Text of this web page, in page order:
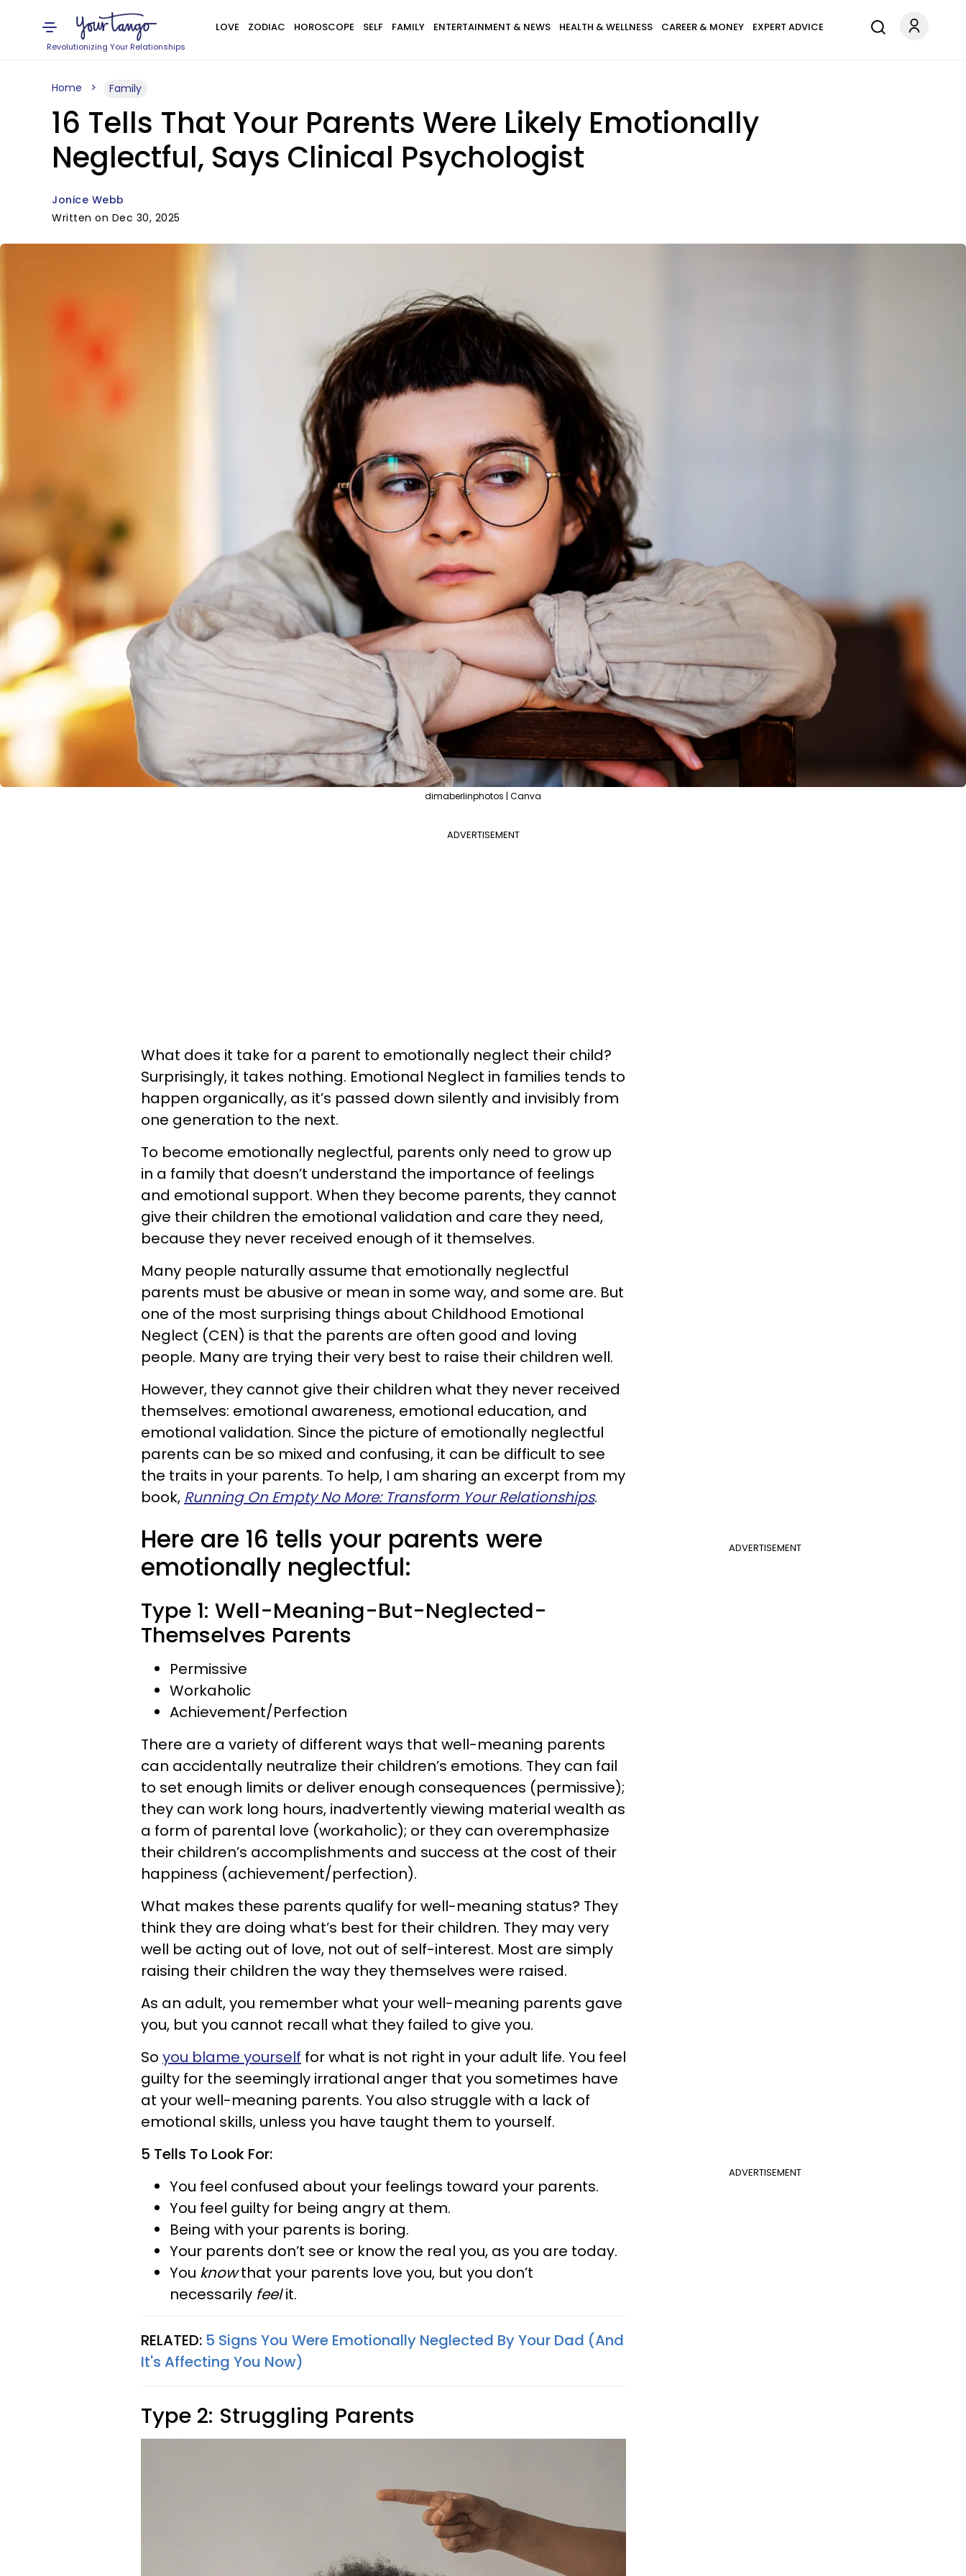
Revolutionizing Your Relationships
LOVE ZODIAC HOROSCOPE SELF FAMILY ENTERTAINMENT & NEWS HEALTH & WELLNESS CAREER & MONEY EXPERT ADVICE
Home Family
16 Tells That Your Parents Were Likely Emotionally
Neglectful, Says Clinical Psychologist
Jonice Webb
Written on Dec 30, 2025
dimaberlinphotos | Canva
ADVERTISEMENT
What does it take for a parent to emotionally neglect their child?
Surprisingly, it takes nothing. Emotional Neglect in families tends to
happen organically, as it’s passed down silently and invisibly from
one generation to the next.
To become emotionally neglectful, parents only need to grow up
in a family that doesn’t understand the importance of feelings
and emotional support. When they become parents, they cannot
give their children the emotional validation and care they need,
because they never received enough of it themselves.
Many people naturally assume that emotionally neglectful
parents must be abusive or mean in some way, and some are. But
one of the most surprising things about Childhood Emotional
Neglect (CEN) is that the parents are often good and loving
people. Many are trying their very best to raise their children well.
However, they cannot give their children what they never received
themselves: emotional awareness, emotional education, and
emotional validation. Since the picture of emotionally neglectful
parents can be so mixed and confusing, it can be difficult to see
the traits in your parents. To help, I am sharing an excerpt from my
book, Running On Empty No More: Transform Your Relationships.
ADVERTISEMENT
Here are 16 tells your parents were
emotionally neglectful:
Type 1: Well-Meaning-But-Neglected-
Themselves Parents
Permissive
Workaholic
Achievement/Perfection
There are a variety of different ways that well-meaning parents
can accidentally neutralize their children’s emotions. They can fail
to set enough limits or deliver enough consequences (permissive);
they can work long hours, inadvertently viewing material wealth as
a form of parental love (workaholic); or they can overemphasize
their children’s accomplishments and success at the cost of their
happiness (achievement/perfection).
What makes these parents qualify for well-meaning status? They
think they are doing what’s best for their children. They may very
well be acting out of love, not out of self-interest. Most are simply
raising their children the way they themselves were raised.
As an adult, you remember what your well-meaning parents gave
you, but you cannot recall what they failed to give you.
So you blame yourself for what is not right in your adult life. You feel
guilty for the seemingly irrational anger that you sometimes have
at your well-meaning parents. You also struggle with a lack of
emotional skills, unless you have taught them to yourself.
ADVERTISEMENT
5 Tells To Look For:
You feel confused about your feelings toward your parents.
You feel guilty for being angry at them.
Being with your parents is boring.
Your parents don’t see or know the real you, as you are today.
You knowthat your parents love you, but you don’t
necessarily feelit.
RELATED: 5 Signs You Were Emotionally Neglected By Your Dad (And
It's Affecting You Now)
Type 2: Struggling Parents